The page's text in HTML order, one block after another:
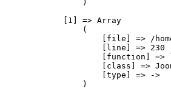
                )
            [1] => Array
                (
[file] => /
                    [line] => 230
[function] =>
[class] =>
                    [type] => ->
                )